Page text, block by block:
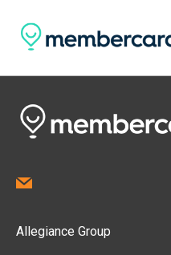
Allegiance Group